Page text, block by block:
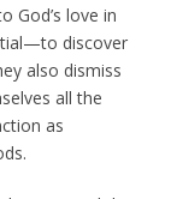
God’s love in
discover
also dismiss
all the
as